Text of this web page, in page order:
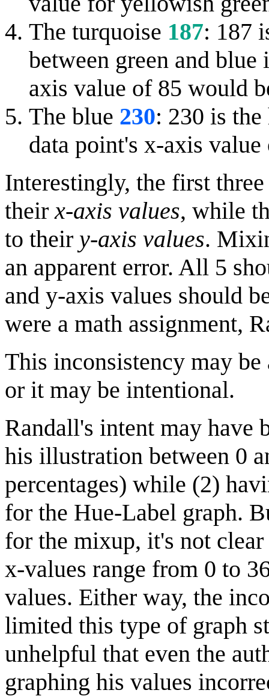
The turquoise 187: 187
between green and
axis value of 85 would
The blue 230: 230 is
data point's x-axis
Interestingly, the first
theirx-axis values, while
to their y-axis values.
an apparent error. All 5
and y-axis values should
were a math assignment,
This inconsistency may
or it may be intentional.
Randall's intent may have
his illustration between 0
percentages) while (2)
for the Hue-Label graph.
for the mixup, it's not
x-values range from 0 to
values. Either way, the
limited this type of graph
unhelpful that even the
graphing his values